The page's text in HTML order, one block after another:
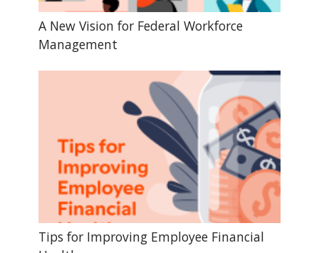
A New Vision for Federal Workforce
Management
Tips for Improving Employee Financial